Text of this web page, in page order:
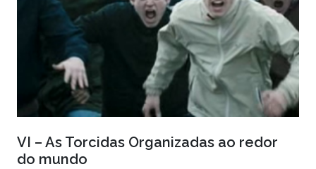
VI – As Torcidas Organizadas ao redor
do mundo